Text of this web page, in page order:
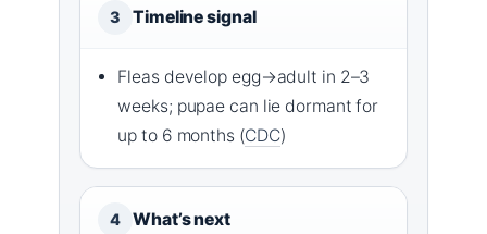
3 Timeline signal
Fleas develop egg→adult in 2–3
weeks; pupae can lie dormant for
up to 6 months (CDC)
4 What’s next